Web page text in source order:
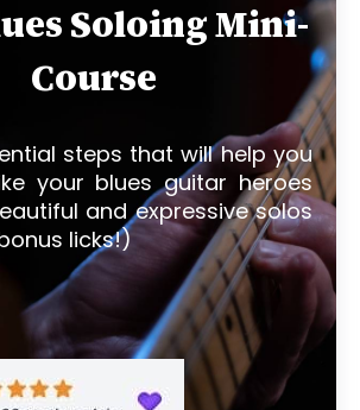
Soloing Mini-
Course
steps that will help you
your blues guitar heroes
and expressive solos
licks!)